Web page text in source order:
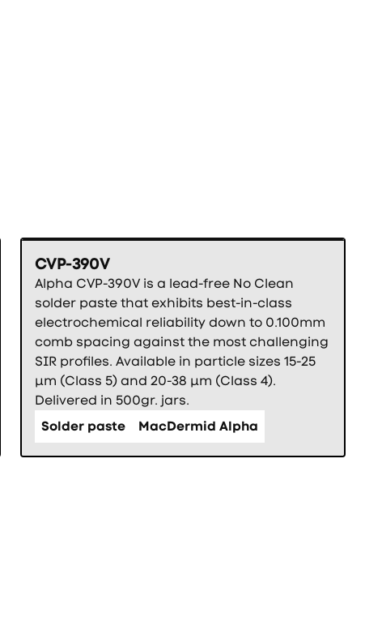
CVP-390V
Alpha CVP-390V is a lead-free No Clean
solder paste that exhibits best-in-class
electrochemical reliability down to 0.100mm
comb spacing against the most challenging
SIR profiles. Available in particle sizes 15-25
µm (Class 5) and 20-38 µm (Class 4).
Delivered in 500gr. jars.
Solder paste
MacDermid Alpha